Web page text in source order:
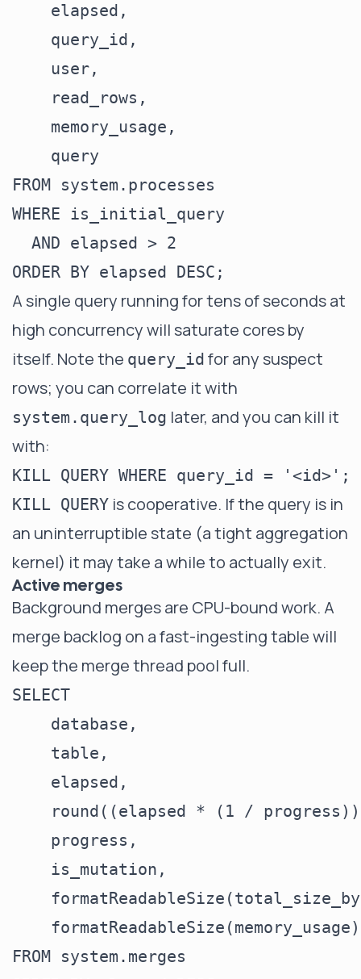
    elapsed,
    query_id,
    user,
    read_rows,
    memory_usage,
    query
FROM system.processes
WHERE is_initial_query
  AND elapsed > 2
A single query running for tens of seconds at
high concurrency will saturate cores by
itself. Note the query_id for any suspect
rows; you can correlate it with
system.query_log later, and you can kill it
with:
KILL QUERY is cooperative. If the query is in
an uninterruptible state (a tight aggregation
kernel) it may take a while to actually exit.
Active merges
Background merges are CPU-bound work. A
merge backlog on a fast-ingesting table will
keep the merge thread pool full.
SELECT
    database,
    table,
    elapsed,
round((elapsed * (1 /
    progress,
    is_mutation,
FROM system.merges